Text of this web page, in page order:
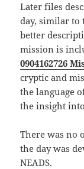
Later files
day, similar to
better
mission is
0904162726
cryptic and
the language
the insight
There was no
the day was
NEADS.